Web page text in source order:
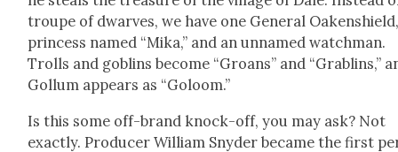
troupe of dwarves, we have one Gen­er­al
princess named “Mika,” and an unnamed watch­man.
Trolls and gob­lins become “Groans” and “Grablins,”
Gol­lum appears as “Goloom.”
Is this some off-brand knock-off, you may ask? Not
exact­ly. Pro­duc­er William Sny­der became the first